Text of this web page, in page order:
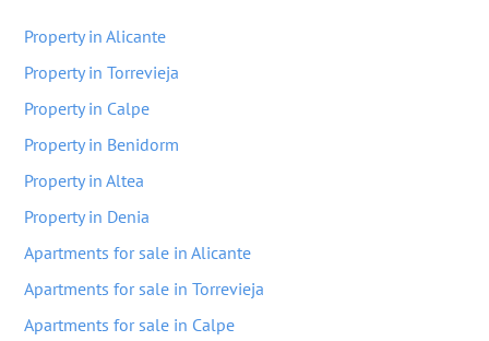
Property in Alicante
Property in Torrevieja
Property in Calpe
Property in Benidorm
Property in Altea
Property in Denia
Apartments for sale in Alicante
Apartments for sale in Torrevieja
Apartments for sale in Calpe